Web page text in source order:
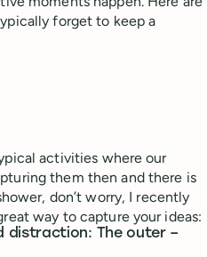
forget to keep a
activities where our
them then and there is
don’t worry, I recently
way to capture your ideas:
distraction: The outer –